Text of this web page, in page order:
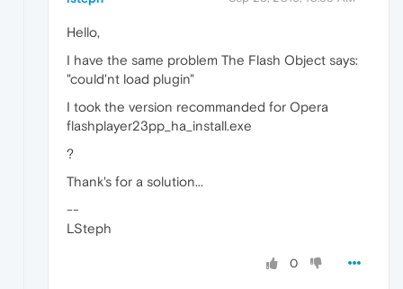
Hello,
I have the same problem The Flash Object says:
"could'nt load plugin"
I took the version recommanded for Opera
flashplayer23pp_ha_install.exe
?
Thank's for a solution...
--
LSteph
0